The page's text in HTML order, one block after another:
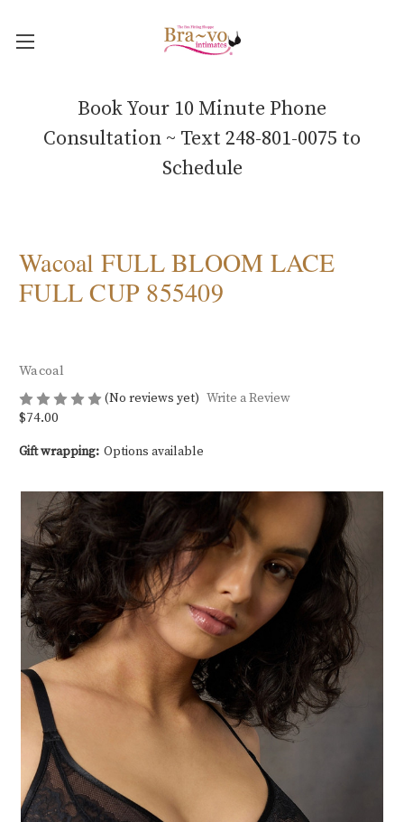
Book Your 10 Minute Phone
Consultation ~ Text 248-801-0075 to
Schedule
Wacoal FULL BLOOM LACE
FULL CUP 855409
Wacoal
(No reviews yet) Write a Review
$74.00
Gift wrapping: Options available